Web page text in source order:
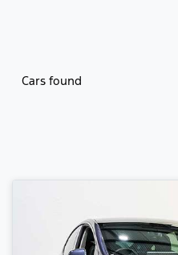
Cars found